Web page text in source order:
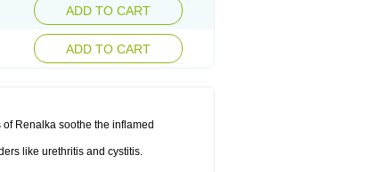
ADD TO CART
ADD TO CART
Renalka soothe the inflamed
like urethritis and cystitis.